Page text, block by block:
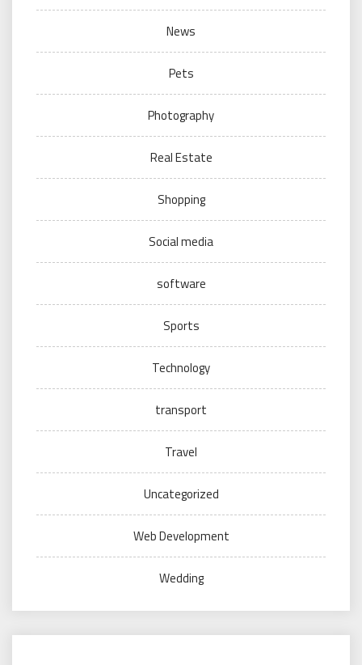
News
Pets
Photography
Real Estate
Shopping
Social media
software
Sports
Technology
transport
Travel
Uncategorized
Web Development
Wedding